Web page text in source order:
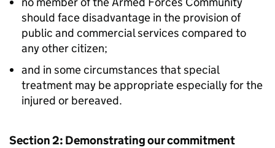
should face disadvantage in the provision of
public and commercial services compared to
any other citizen;
and in some circumstances that special
treatment may be appropriate especially for the
injured or bereaved.
Section 2: Demonstrating our commitment